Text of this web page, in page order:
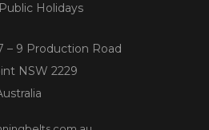
Holidays
– 9 Production Road
NSW 2229